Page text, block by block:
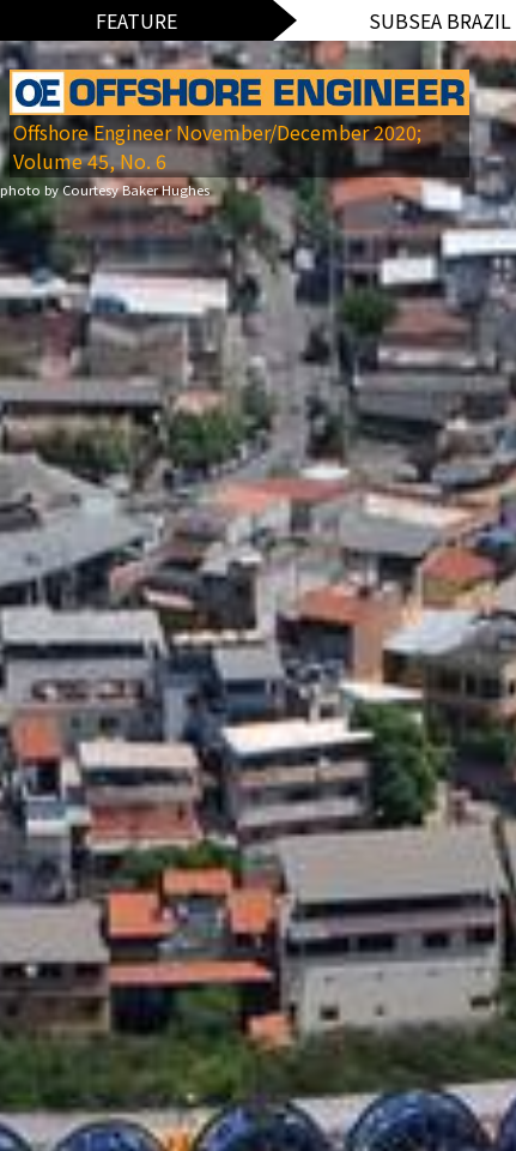
FEATURE SUBSEA BRAZIL
photo by Courtesy Baker Hughes
Offshore Engineer November/December 2020;
Volume 45, No. 6